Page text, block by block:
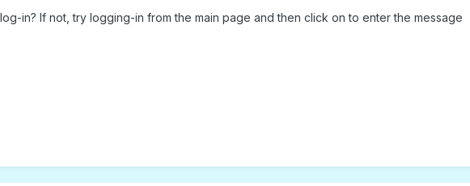
in? If not, try logging-in from the main page and then click on to enter the message